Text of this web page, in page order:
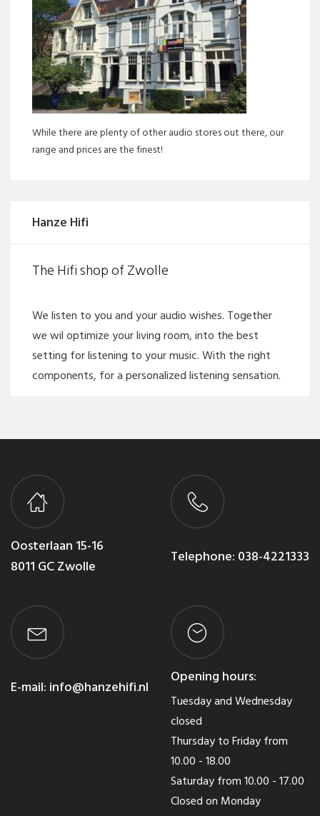
While there are plenty of other audio stores out there, our
range and prices are the finest!
Hanze Hifi
The Hifi shop of Zwolle
We listen to you and your audio wishes. Together
we wil optimize your living room, into the best
setting for listening to your music. With the right
components, for a personalized listening sensation.
Oosterlaan 15-16
8011 GC Zwolle
Telephone: 038-4221333
E-mail: info@hanzehifi.nl
Opening hours:
Tuesday and Wednesday
closed
Thursday to Friday from
10.00 - 18.00
Saturday from 10.00 - 17.00
Closed on Monday